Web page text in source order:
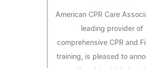
American CPR Care
leading provider of
comprehensive CPR and
training, is pleased to